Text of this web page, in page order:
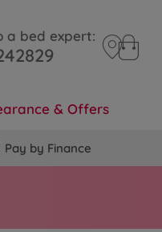
a bed expert:
& Offers
Pay by Finance